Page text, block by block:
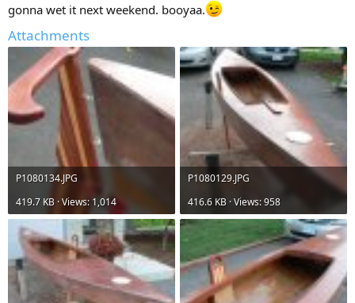
gonna wet it next weekend. booyaa.
Attachments
P1080134.JPG
419.7 KB · Views: 1,014
P1080129.JPG
416.6 KB · Views: 958